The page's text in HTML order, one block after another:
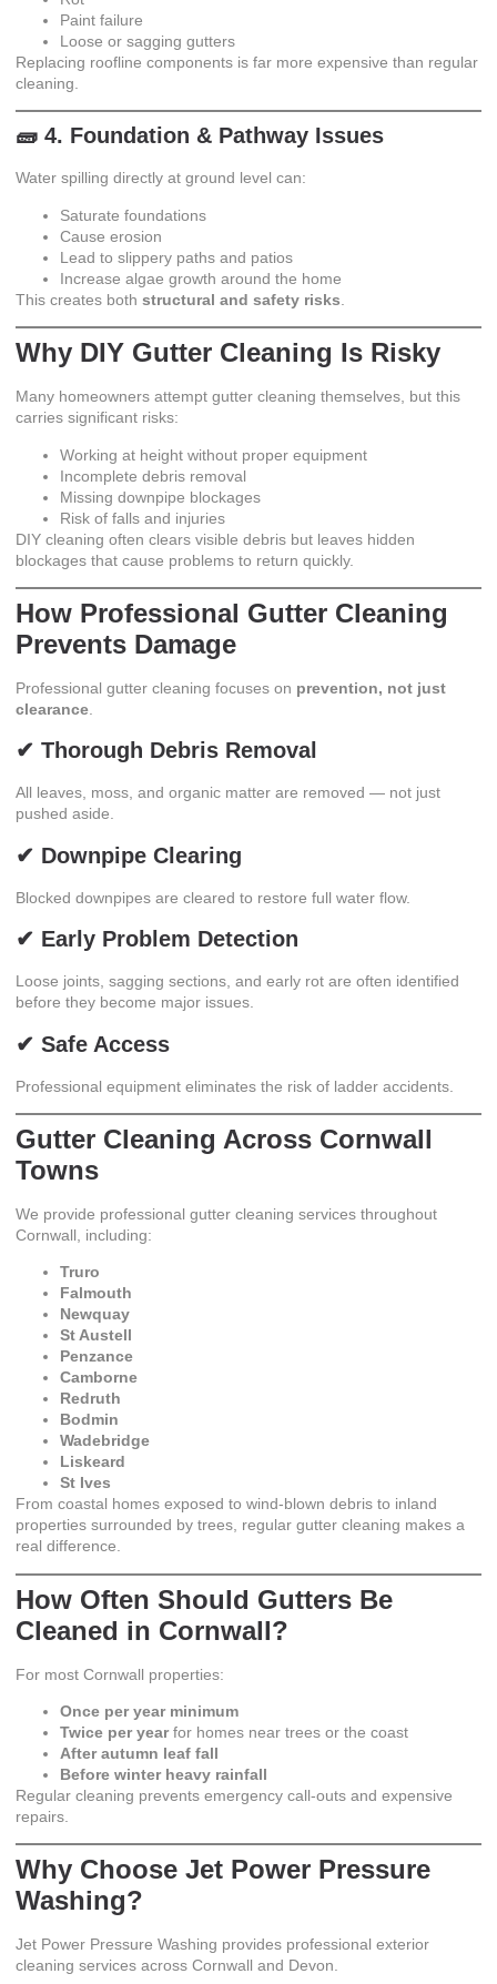
Paint failure
Loose or sagging gutters
Replacing roofline components is far more expensive than regular
cleaning.
🧱 4. Foundation & Pathway Issues
Water spilling directly at ground level can:
Saturate foundations
Cause erosion
Lead to slippery paths and patios
Increase algae growth around the home
This creates both structural and safety risks
Why DIY Gutter Cleaning Is Risky
Many homeowners attempt gutter cleaning themselves, but this
carries significant risks:
Working at height without proper equipment
Incomplete debris removal
Missing downpipe blockages
Risk of falls and injuries
DIY cleaning often clears visible debris but leaves hidden
blockages that cause problems to return quickly.
How Professional Gutter Cleaning
Prevents Damage
Professional gutter cleaning focuses on prevention, not just
clearance
✔ Thorough Debris Removal
All leaves, moss, and organic matter are removed — not just
pushed aside.
✔ Downpipe Clearing
Blocked downpipes are cleared to restore full water flow.
✔ Early Problem Detection
Loose joints, sagging sections, and early rot are often identified
before they become major issues.
✔ Safe Access
Professional equipment eliminates the risk of ladder accidents.
Gutter Cleaning Across Cornwall
Towns
We provide professional gutter cleaning services throughout
Cornwall, including:
Truro
Falmouth
Newquay
St Austell
Penzance
Camborne
Redruth
Bodmin
Wadebridge
Liskeard
St Ives
From coastal homes exposed to wind-blown debris to inland
properties surrounded by trees, regular gutter cleaning makes a
real difference.
How Often Should Gutters Be
Cleaned in Cornwall?
For most Cornwall properties:
Once per year minimum
Twice per yearfor homes near trees or the coast
After autumn leaf fall
Before winter heavy rainfall
Regular cleaning prevents emergency call-outs and expensive
repairs.
Why Choose Jet Power Pressure
Washing?
Jet Power Pressure Washing provides professional exterior
cleaning services across Cornwall and Devon.